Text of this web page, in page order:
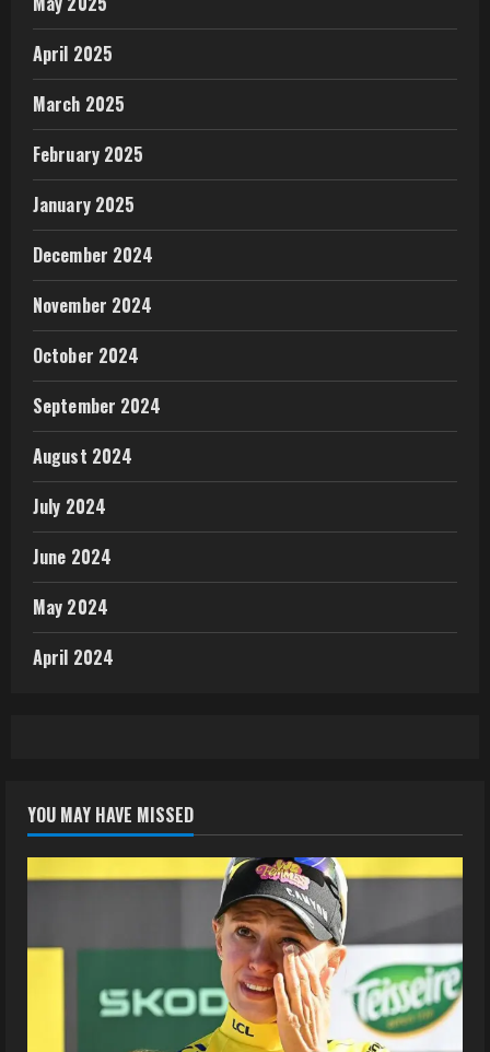
April 2025
March 2025
February 2025
January 2025
December 2024
November 2024
October 2024
September 2024
August 2024
July 2024
June 2024
May 2024
April 2024
YOU MAY HAVE MISSED